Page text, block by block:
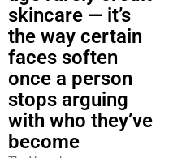
skincare — it’s
the way certain
faces soften
once a person
stops arguing
with who they’ve
become
The Vessel